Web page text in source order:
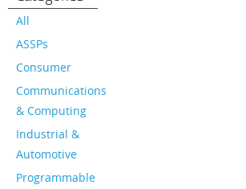
All
ASSPs
Consumer
Communications
& Computing
Industrial &
Automotive
Programmable